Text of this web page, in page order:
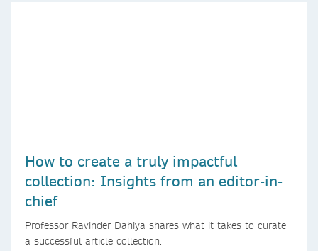
How to create a truly impactful
collection: Insights from an editor-in-
chief
Professor Ravinder Dahiya shares what it takes to curate
a successful article collection.